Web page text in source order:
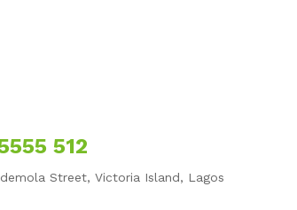
512
Street, Victoria Island, Lagos